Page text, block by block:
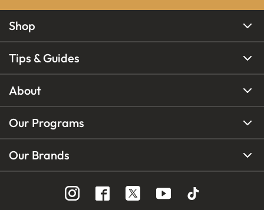
Shop
Tips & Guides
About
Our Programs
Our Brands